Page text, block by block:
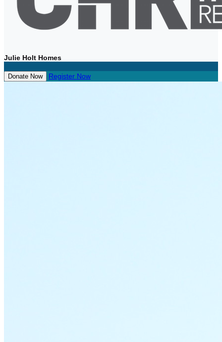
Julie Holt Homes
Donate Now Register Now